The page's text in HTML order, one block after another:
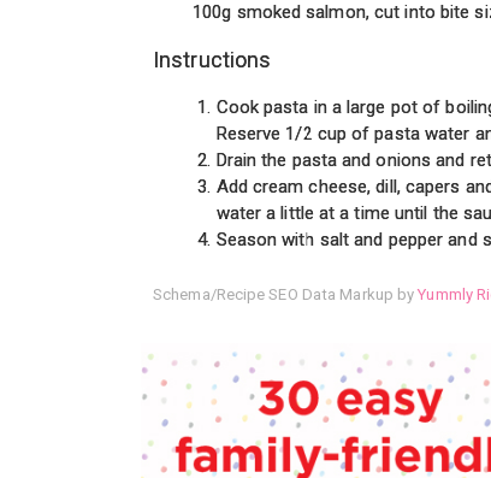
100g smoked salmon, cut into bite
Instructions
Cook pasta in a large pot of
Reserve 1/2 cup of pasta water
Drain the pasta and onions and
Add cream cheese, dill, capers
water a little at a time until the
Season with salt and pepper and
Schema/Recipe SEO Data Markup byYummly